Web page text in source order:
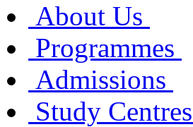
About Us
Programmes
Admissions
Study Centres